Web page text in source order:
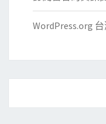
WordPress.org